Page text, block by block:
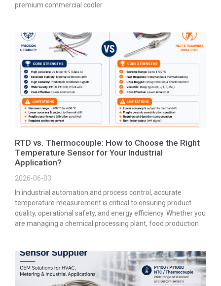
premium commercial cooler
RTD vs. Thermocouple: How to Choose the Right
Temperature Sensor for Your Industrial
Application?
2026-06-03
In industrial automation and process control, accurate
temperature measurement is critical to ensuring product
quality, operational safety, and energy efficiency. Whether you
are managing a chemical processing plant, food production